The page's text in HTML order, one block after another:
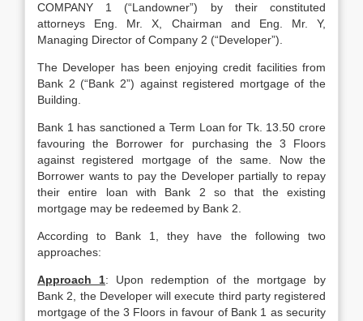
COMPANY 1 (“Landowner”) by their constituted
attorneys Eng. Mr. X, Chairman and Eng. Mr. Y,
Managing Director of Company 2 (“Developer”).
The Developer has been enjoying credit facilities from
Bank 2 (“Bank 2”) against registered mortgage of the
Building.
Bank 1 has sanctioned a Term Loan for Tk. 13.50 crore
favouring the Borrower for purchasing the 3 Floors
against registered mortgage of the same. Now the
Borrower wants to pay the Developer partially to repay
their entire loan with Bank 2 so that the existing
mortgage may be redeemed by Bank 2.
According to Bank 1, they have the following two
approaches:
Approach 1: Upon redemption of the mortgage by
Bank 2, the Developer will execute third party registered
mortgage of the 3 Floors in favour of Bank 1 as security